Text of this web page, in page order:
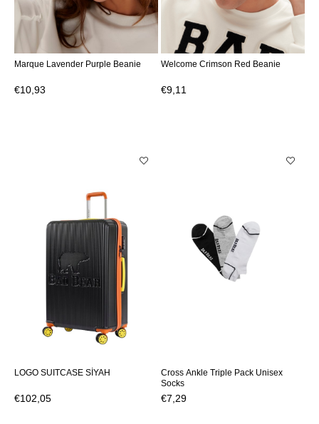
Marque Lavender Purple Beanie
€10,93
Welcome Crimson Red Beanie
€9,11
LOGO SUITCASE SİYAH
€102,05
Cross Ankle Triple Pack Unisex
Socks
€7,29